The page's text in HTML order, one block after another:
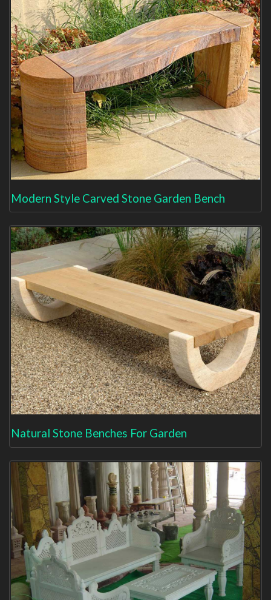
Modern Style Carved Stone Garden Bench
Natural Stone Benches For Garden